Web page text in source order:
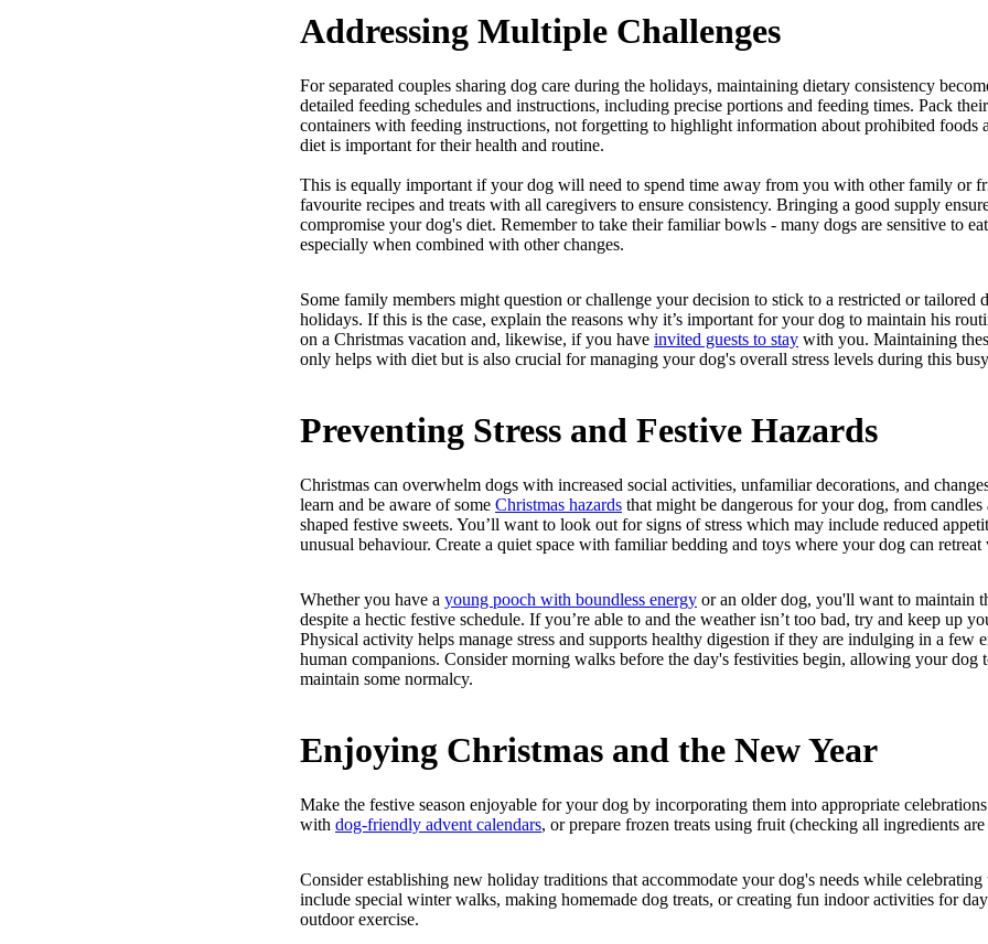
Addressing Multiple Challenges
For separated couples sharing dog care during the holidays, maintaining dietary consistency
detailed feeding schedules and instructions, including precise portions and feeding times. Pack
containers with feeding instructions, not forgetting to highlight information about prohibited foods
diet is important for their health and routine.
This is equally important if your dog will need to spend time away from you with other family or
favourite recipes and treats with all caregivers to ensure consistency. Bringing a good supply
compromise your dog's diet. Remember to take their familiar bowls - many dogs are sensitive to
especially when combined with other changes.
Some family members might question or challenge your decision to stick to a restricted or tailored
holidays. If this is the case, explain the reasons why it’s important for your dog to maintain his
on a Christmas vacation and, likewise, if you have invited guests to stay with you. Maintaining
only helps with diet but is also crucial for managing your dog's overall stress levels during this busy
Preventing Stress and Festive Hazards
Christmas can overwhelm dogs with increased social activities, unfamiliar decorations, and changes
learn and be aware of some Christmas hazards that might be dangerous for your dog, from candles
shaped festive sweets. You’ll want to look out for signs of stress which may include reduced
unusual behaviour. Create a quiet space with familiar bedding and toys where your dog can retreat
Whether you have a young pooch with boundless energy or an older dog, you'll want to maintain
despite a hectic festive schedule. If you’re able to and the weather isn’t too bad, try and keep up
Physical activity helps manage stress and supports healthy digestion if they are indulging in a few
human companions. Consider morning walks before the day's festivities begin, allowing your dog
maintain some normalcy.
Enjoying Christmas and the New Year
Make the festive season enjoyable for your dog by incorporating them into appropriate celebrations.
with dog-friendly advent calendars, or prepare frozen treats using fruit (checking all ingredients are
Consider establishing new holiday traditions that accommodate your dog's needs while celebrating
include special winter walks, making homemade dog treats, or creating fun indoor activities for
outdoor exercise.